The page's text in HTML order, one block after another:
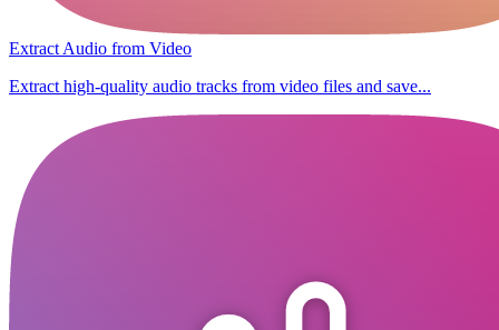
Extract Audio from Video
Extract high-quality audio tracks from video files and save...